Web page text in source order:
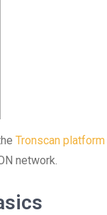
Tronscan platform
network.